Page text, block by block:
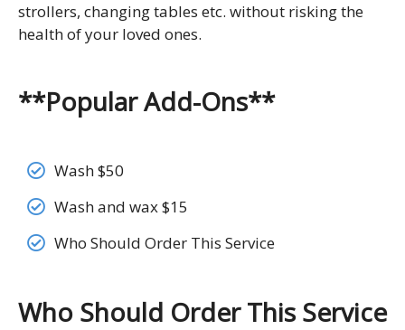
strollers, changing tables etc. without risking the
health of your loved ones.
**Popular Add-Ons**
Wash $50
Wash and wax $15
Who Should Order This Service
Who Should Order This Service